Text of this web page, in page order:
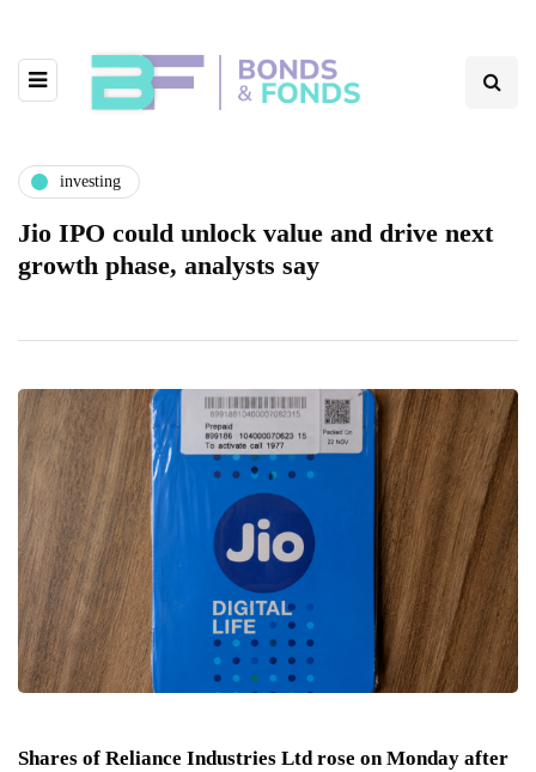
investing
Jio IPO could unlock value and drive next
growth phase, analysts say
Shares of Reliance Industries Ltd rose on Monday after